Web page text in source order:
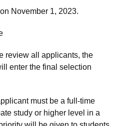
November 1, 2023.
review all applicants, the
enter the final selection
must be a full-time
study or higher level in a